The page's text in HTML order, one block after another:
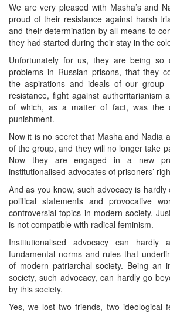
We are very pleased with Masha’s and
proud of their resistance against harsh
and their determination by all means to
they had started during their stay in the
Unfortunately for us, they are being so
problems in Russian prisons, that they
the aspirations and ideals of our group
resistance, fight against authoritarianism
of which, as a matter of fact, was the
punishment.
Now it is no secret that Masha and Nadia
of the group, and they will no longer take
Now they are engaged in a new
institutionalised advocates of prisoners’
And as you know, such advocacy is
political statements and provocative
controversial topics in modern society.
is not compatible with radical feminism.
Institutionalised advocacy can
fundamental norms and rules that
of modern patriarchal society. Being an
society, such advocacy, can hardly go
by this society.
Yes, we lost two friends, two ideological